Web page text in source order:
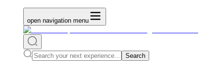
open navigation menu
Search